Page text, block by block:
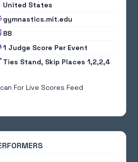
United States
gymnastics.mit.edu
88
1 Judge Score Per Event
Ties Stand, Skip Places 1,2,2,4
For Live Scores Feed